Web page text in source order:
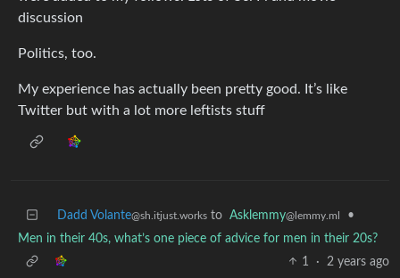
discussion
Politics, too.
My experience has actually been pretty good. It’s like
Twitter but with a lot more leftists stuff
Dadd Volante@sh.itjust.works to Asklemmy@lemmy.ml
•
Men in their 40s, what’s one piece of advice for men in their 20s?
1
· 2 years ago